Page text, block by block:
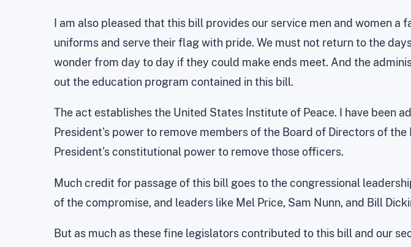
I am also pleased that this bill provides our service men and women
uniforms and serve their flag with pride. We must not return to the
wonder from day to day if they could make ends meet. And the
out the education program contained in this bill.
The act establishes the United States Institute of Peace. I have been
President's power to remove members of the Board of Directors of
President's constitutional power to remove those officers.
Much credit for passage of this bill goes to the congressional
of the compromise, and leaders like Mel Price, Sam Nunn, and Bill
But as much as these fine legislators contributed to this bill and our